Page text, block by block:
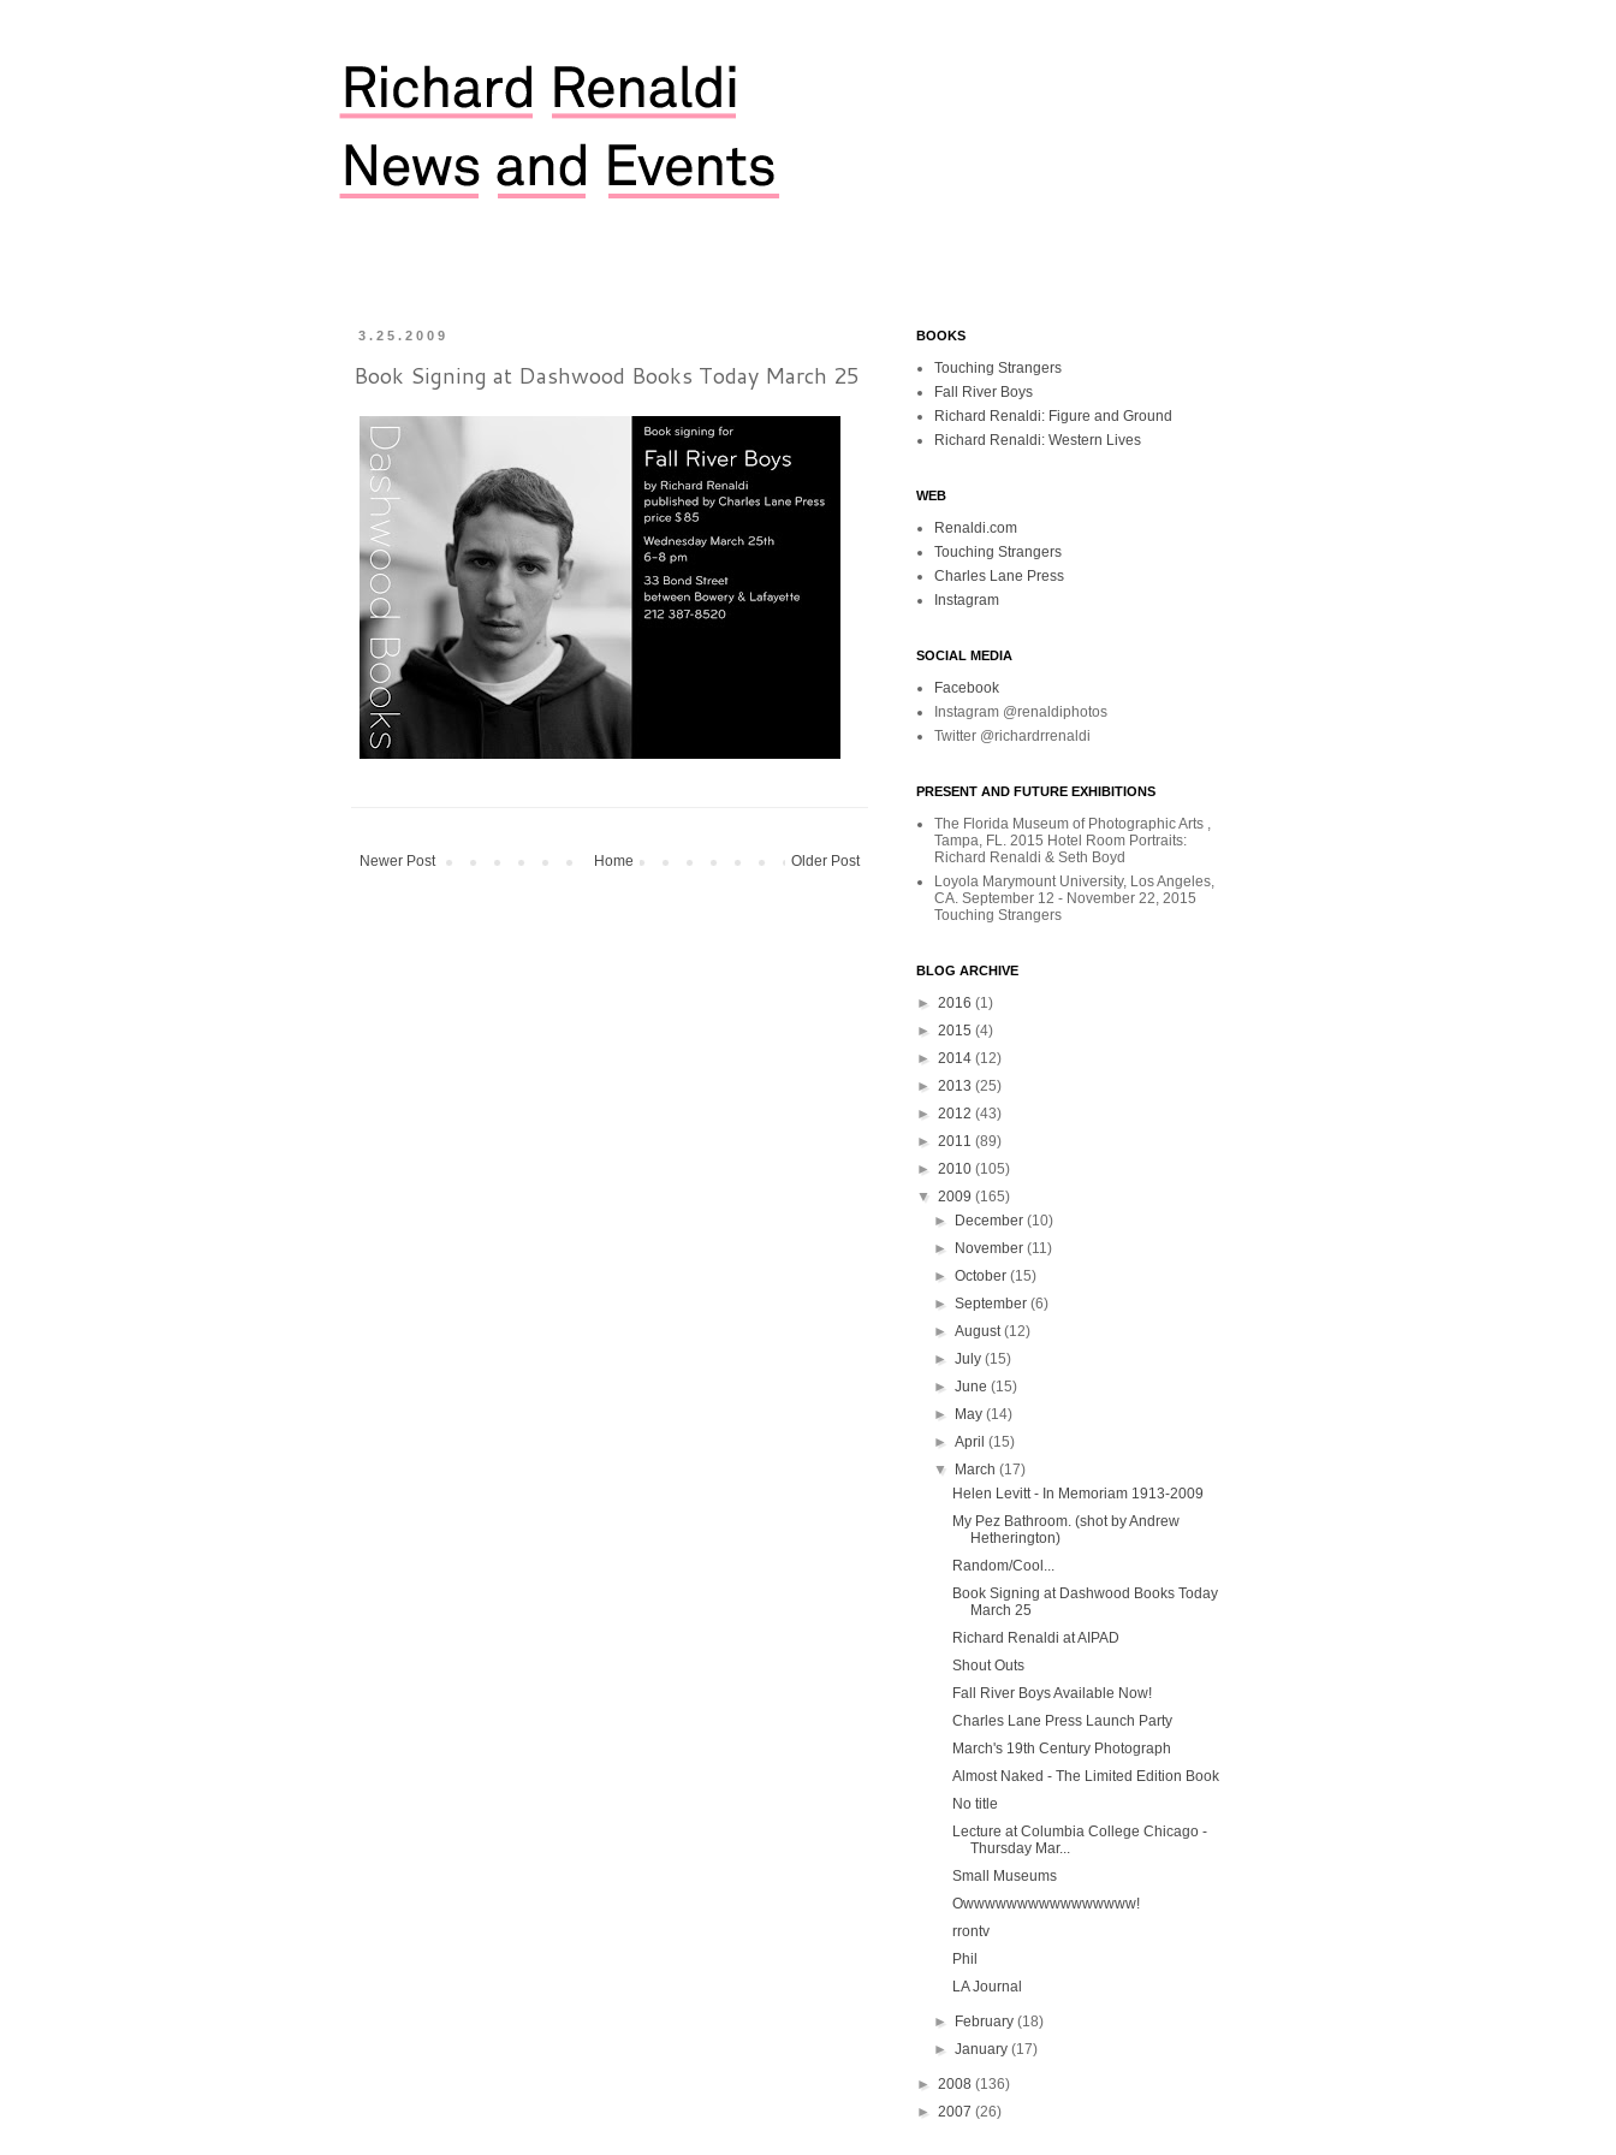
3.25.2009
Book Signing at Dashwood Books Today March 25
Newer Post Older Post
Home
BOOKS
Touching Strangers
Fall River Boys
Richard Renaldi: Figure and Ground
Richard Renaldi: Western Lives
WEB
Renaldi.com
Touching Strangers
Charles Lane Press
Instagram
SOCIAL MEDIA
Facebook
Instagram @renaldiphotos
Twitter @richardrrenaldi
PRESENT AND FUTURE EXHIBITIONS
The Florida Museum of Photographic Arts ,
Tampa, FL. 2015 Hotel Room Portraits:
Richard Renaldi & Seth Boyd
Loyola Marymount University, Los Angeles,
CA. September 12 - November 22, 2015
Touching Strangers
BLOG ARCHIVE
► 2016 (1)
► 2015 (4)
► 2014 (12)
► 2013 (25)
► 2012 (43)
► 2011 (89)
► 2010 (105)
▼ 2009 (165)
►
December(10)
►
November(11)
►October(15)
►September(6)
►August(12)
►July(15)
►June(15)
►
May(14)
►April(15)
▼
March(17)
Helen Levitt - In Memoriam 1913-2009
My Pez Bathroom. (shot by Andrew
Hetherington)
Random/Cool...
Book Signing at Dashwood Books Today
March 25
Richard Renaldi at AIPAD
Shout Outs
Fall River Boys Available Now!
Charles Lane Press Launch Party
March's 19th Century Photograph
Almost Naked - The Limited Edition Book
No title
Lecture at Columbia College Chicago -
Thursday Mar...
Small Museums
Owwwwwwwwwwwwwwww!
rrontv
Phil
LA Journal
► February(18)
►January(17)
► 2008 (136)
► 2007 (26)